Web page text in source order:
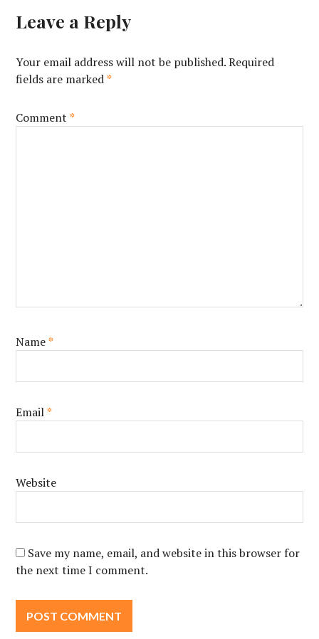
Leave a Reply
Your email address will not be published. Required
fields are marked*
Comment*
Name*
Email*
Website
Save my name, email, and website in this browser for
the next time I comment.